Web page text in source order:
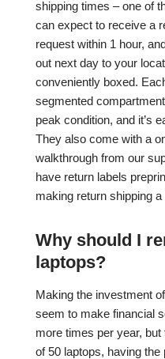
shipping times – one of
can expect to receive a
request within 1 hour,
out next day to your
conveniently boxed.
segmented
peak condition, and it’s
They also come with a
walkthrough from our
have return labels
making return shipping a
Why should I
laptops?
Making the investment
seem to make financial
more times per year,
of 50 laptops, having